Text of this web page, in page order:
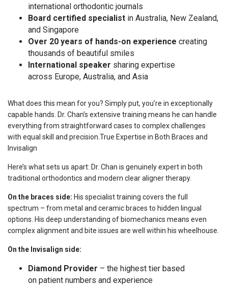
international orthodontic journals
Board certified specialist in Australia, New Zealand,
and Singapore
Over 20 years of hands-on experience creating
thousands of beautiful smiles
International speaker sharing expertise
across Europe, Australia, and Asia
What does this mean for you? Simply put, you’re in exceptionally
capable hands. Dr. Chan’s extensive training means he can handle
everything from straightforward cases to complex challenges
with equal skill and precision.True Expertise in Both Braces and
Invisalign
Here’s what sets us apart: Dr. Chan is genuinely expert in both
traditional orthodontics and modern clear aligner therapy.
On the braces side: His specialist training covers the full
spectrum – from metal and ceramic braces to hidden lingual
options. His deep understanding of biomechanics means even
complex alignment and bite issues are well within his wheelhouse.
On the Invisalign side:
Diamond Provider – the highest tier based
on patient numbers and experience